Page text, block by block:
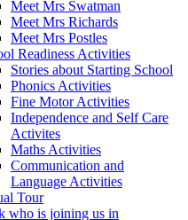
Meet Mrs Swatman
Meet Mrs Richards
Meet Mrs Postles
Readiness Activities
Stories about Starting School
Phonics Activities
Fine Motor Activities
Independence and Self Care
Activites
Maths Activities
Communication and
Language Activities
Tour
who is joining us in